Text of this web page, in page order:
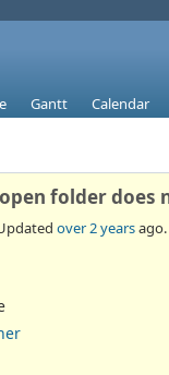
Gantt Calendar
folder does
over 2 yearsago.